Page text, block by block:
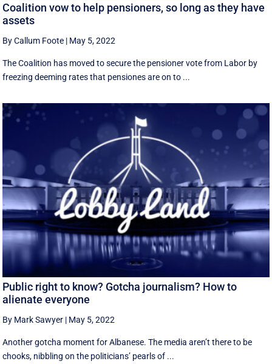
Coalition vow to help pensioners, so long as they have
assets
By Callum Foote | May 5, 2022
The Coalition has moved to secure the pensioner vote from Labor by
freezing deeming rates that pensiones are on to ...
Public right to know? Gotcha journalism? How to
alienate everyone
By Mark Sawyer | May 5, 2022
Another gotcha moment for Albanese. The media aren’t there to be
chooks, nibbling on the politicians’ pearls of ...